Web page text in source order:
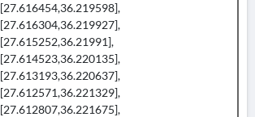
[27.616454,36.219598],
[27.616304,36.219927],
[27.615252,36.21991],
[27.614523,36.220135],
[27.613193,36.220637],
[27.612571,36.221329],
[27.612807,36.221675],